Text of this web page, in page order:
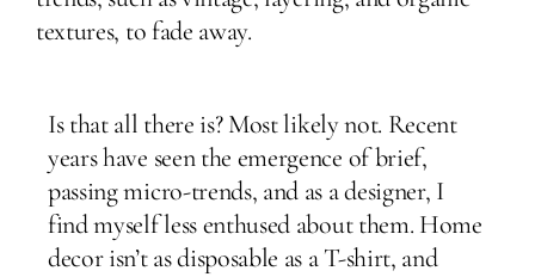
textures, to fade away.
Is that all there is? Most likely not. Recent
years have seen the emergence of brief,
passing micro-trends, and as a designer, I
find myself less enthused about them. Home
decor isn’t as disposable as a T-shirt, and